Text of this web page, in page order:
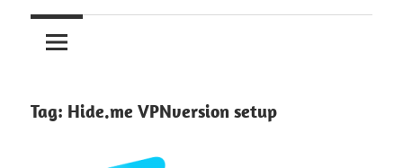
Tag: Hide.me VPNversion setup